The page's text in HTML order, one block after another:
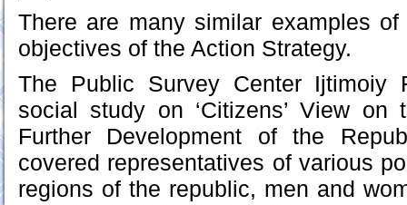
There are many similar examples
objectives of the Action Strategy.
The Public Survey Center Ijtimoiy
social study on ‘Citizens’ View on
Further Development of the
covered representatives of various
regions of the republic, men and